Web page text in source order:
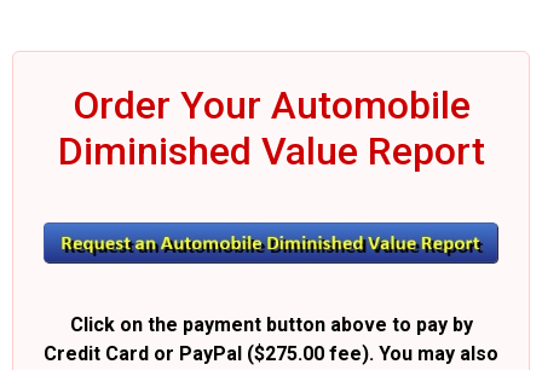
Order Your Automobile
Diminished Value Report
Click on the payment button above to pay by
Credit Card or PayPal ($275.00 fee). You may also